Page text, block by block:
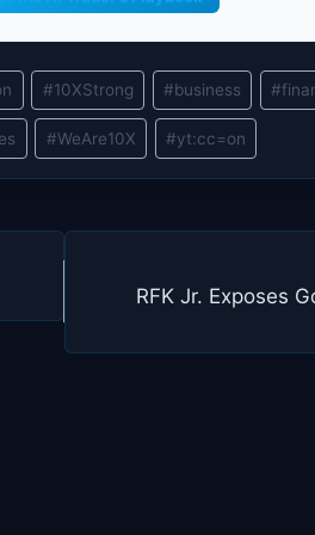
#10XStrong #business #
#WeAre10X #yt:cc=on
RFK Jr. Exposes